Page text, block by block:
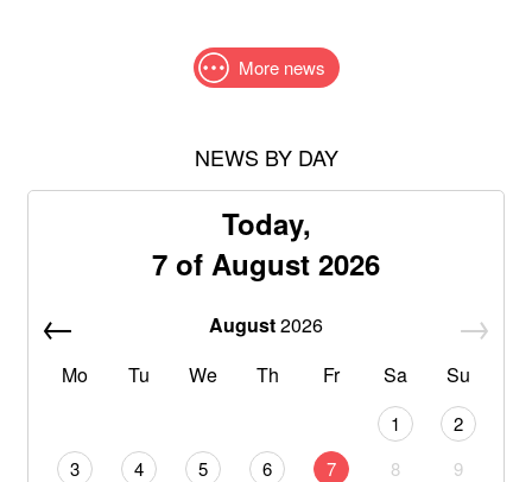
More news
NEWS BY DAY
Today,
7 of August 2026
August2026
Mo
Tu We Th Fr Sa Su
1
2
3
4 5 6 7 8
9